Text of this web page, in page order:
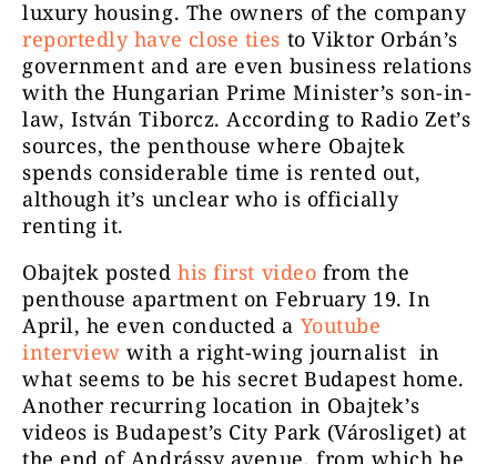
luxury housing. The owners of the company
reportedly have close ties to Viktor Orbán’s
government and are even business relations
with the Hungarian Prime Minister’s son-in-
law, István Tiborcz. According to Radio Zet’s
sources, the penthouse where Obajtek
spends considerable time is rented out,
although it’s unclear who is officially
renting it.
Obajtek postedhis first video from the
penthouse apartment on February 19. In
April, he even conducted a Youtube
interview with a right-wing journalist in
what seems to be his secret Budapest home.
Another recurring location in Obajtek’s
videos is Budapest’s City Park (Városliget) at
the end of Andrássy avenue, from which he